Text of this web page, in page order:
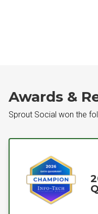
Awards &
Sprout Social won the